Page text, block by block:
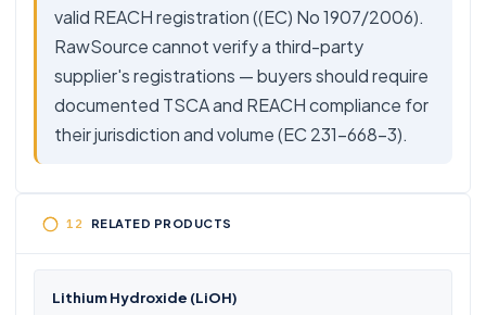
valid REACH registration ((EC) No 1907/2006).
RawSource cannot verify a third-party
supplier's registrations — buyers should require
documented TSCA and REACH compliance for
their jurisdiction and volume (EC 231-668-3).
RELATED PRODUCTS
Lithium Hydroxide (LiOH)